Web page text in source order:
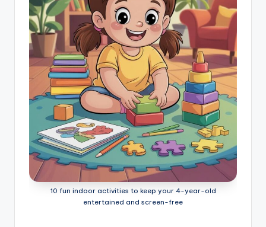
10 fun indoor activities to keep your 4-year-old
entertained and screen-free